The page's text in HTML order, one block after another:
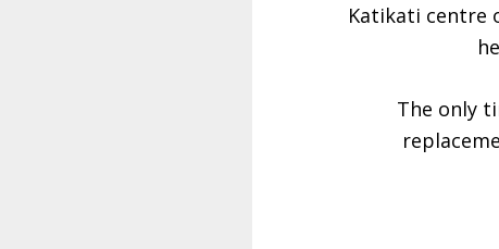
Katikati centre
The only